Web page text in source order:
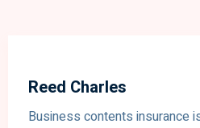
Reed Charles
Business contents insurance